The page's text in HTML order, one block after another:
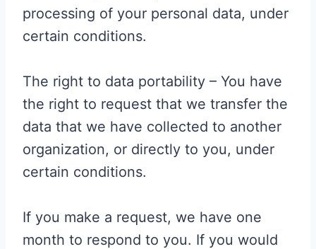
processing of your personal data, under
certain conditions.
The right to data portability – You have
the right to request that we transfer the
data that we have collected to another
organization, or directly to you, under
certain conditions.
If you make a request, we have one
month to respond to you. If you would